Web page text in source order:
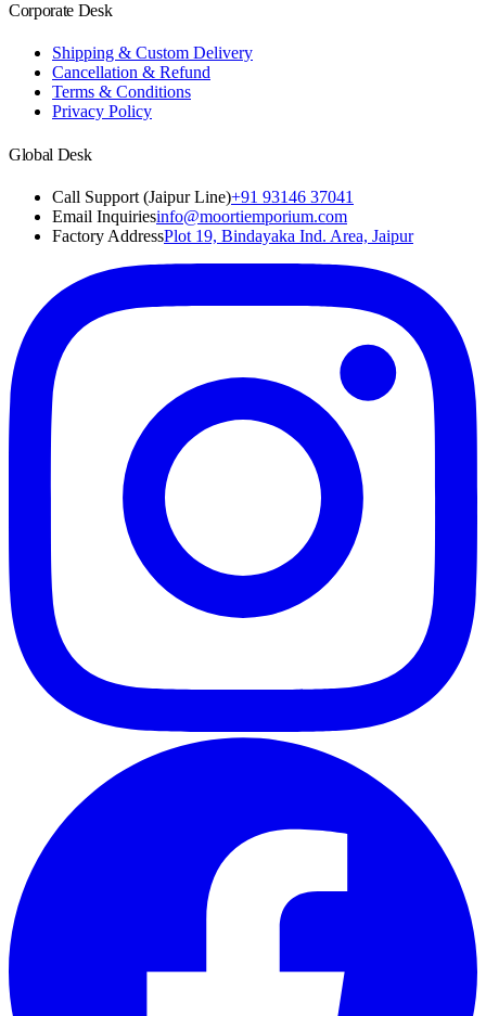
Corporate Desk
Shipping & Custom Delivery
Cancellation & Refund
Terms & Conditions
Privacy Policy
Global Desk
Call Support (Jaipur Line)+91 93146 37041
Email Inquiriesinfo@moortiemporium.com
Factory AddressPlot 19, Bindayaka Ind. Area, Jaipur